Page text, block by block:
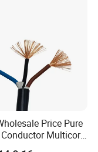
Price Pure
Multicore
Electric Cable